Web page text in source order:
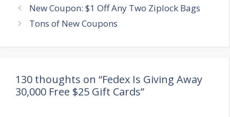
Post
navigation
New Coupon: $1 Off Any Two Ziplock Bags
Tons of New Coupons
130 thoughts on “Fedex Is Giving Away
30,000 Free $25 Gift Cards”